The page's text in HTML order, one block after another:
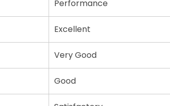
Performance
Excellent
Very Good
Good